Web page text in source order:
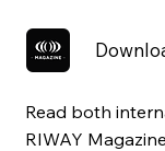
Read both
RIWAY